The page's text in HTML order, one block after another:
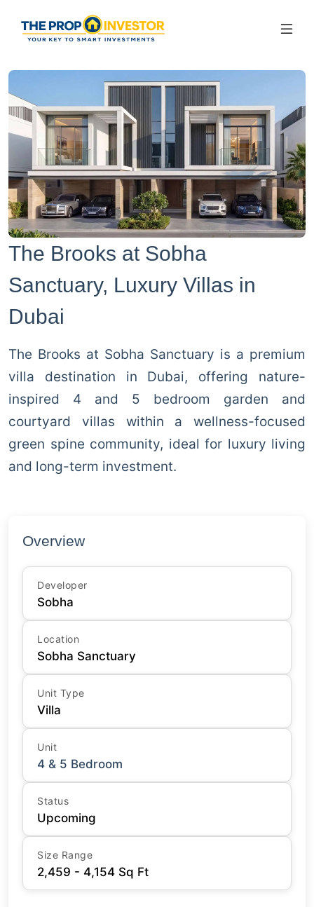
The Brooks at Sobha
Sanctuary, Luxury Villas in
Dubai
The Brooks at Sobha Sanctuary is a premium
villa destination in Dubai, offering nature-
inspired 4 and 5 bedroom garden and
courtyard villas within a wellness-focused
green spine community, ideal for luxury living
and long-term investment.
Overview
Developer
Sobha
Location
Sobha Sanctuary
Unit Type
Villa
Unit
4 & 5 Bedroom
Status
Upcoming
Size Range
2,459 - 4,154 Sq Ft